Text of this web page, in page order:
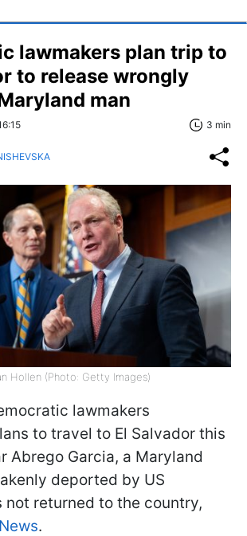
lawmakers plan trip to
to release wrongly
man
3 min
Hollen (Photo: Getty Images)
lawmakers
to travel to El Salvador this
Abrego Garcia, a Maryland
deported by US
not returned to the country,
.